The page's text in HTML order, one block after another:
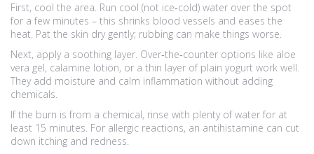
First, cool the area. Run cool (not ice‑cold) water over the spot
for a few minutes – this shrinks blood vessels and eases the
heat. Pat the skin dry gently; rubbing can make things worse.
Next, apply a soothing layer. Over‑the‑counter options like aloe
vera gel, calamine lotion, or a thin layer of plain yogurt work well.
They add moisture and calm inflammation without adding
chemicals.
If the burn is from a chemical, rinse with plenty of water for at
least 15 minutes. For allergic reactions, an antihistamine can cut
down itching and redness.